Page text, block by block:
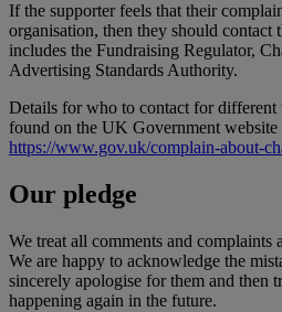
If the supporter feels that their
organisation, then they should
includes the Fundraising Regulator,
Advertising Standards Authority.
Details for who to contact for different
found on the UK Government website
https://www.gov.uk/complain-about-
Our pledge
We treat all comments and complaints
We are happy to acknowledge the
sincerely apologise for them and then
happening again in the future.